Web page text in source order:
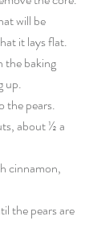
will be
it lays flat.
the baking
up.
the pears.
about ½ a
cinnamon,
the pears are